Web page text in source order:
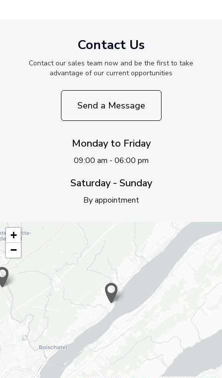
Contact Us
Contact our sales team now and be the first to take
advantage of our current opportunities
Send a Message
Monday to Friday
09:00 am - 06:00 pm
Saturday - Sunday
By appointment
+
−